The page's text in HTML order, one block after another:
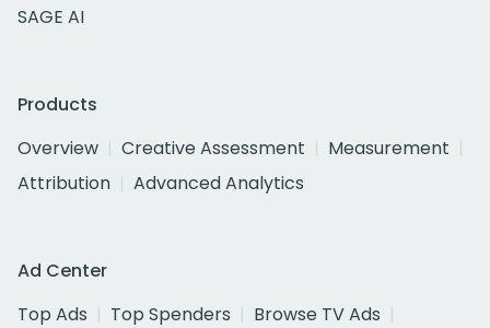
SAGE AI
Products
Overview
Creative Assessment
Measurement
Attribution
Advanced Analytics
Ad Center
Top Ads
Top Spenders
Browse TV Ads